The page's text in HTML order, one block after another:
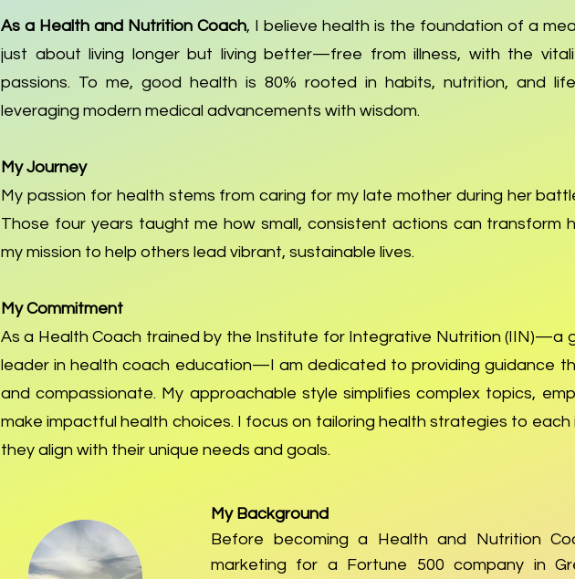
As a Health and Nutrition Coach, I believe health is the foundation of a
just about living longer but living better—free from illness, with the
passions. To me, good health is 80% rooted in habits, nutrition, and
leveraging modern medical advancements with wisdom.
My Journey
My passion for health stems from caring for my late mother during her
Those four years taught me how small, consistent actions can transform
my mission to help others lead vibrant, sustainable lives.
My Commitment
As a Health Coach trained by the Institute for Integrative Nutrition (IIN)—a
leader in health coach education—I am dedicated to providing guidance
and compassionate. My approachable style simplifies complex topics,
make impactful health choices. I focus on tailoring health strategies to each
they align with their unique needs and goals.
My Background
Before becoming a Health and Nutrition
marketing for a Fortune 500 company in